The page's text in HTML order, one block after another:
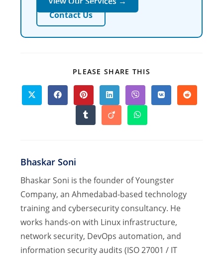
Contact Us
PLEASE SHARE THIS
CONTENT
Opens
in
Opens
in
window
Opens
in
a
new
window
Opens
in
a
new
window
Opens
in
a
new
window
Opens
in
Opens
in
Opens
in
Opens
in
Opens
in
Bhaskar Soni
Bhaskar Soni is the founder of Youngster
Company, an Ahmedabad-based technology
training and cybersecurity consultancy. He
works hands-on with Linux infrastructure,
network security, DevOps automation, and
information security audits (ISO 27001 / IT